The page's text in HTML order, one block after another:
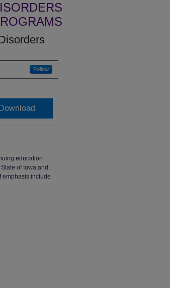
Follow
Download
education
of Iowa and
emphasis include